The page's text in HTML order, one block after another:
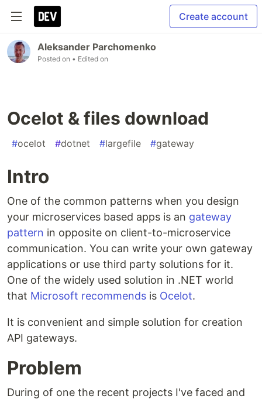
Create account
Aleksander Parchomenko
Posted on • Edited on
Ocelot & files download
#ocelot #dotnet #largefile #gateway
Intro
One of the common patterns when you design
your microservices based apps is an gateway
pattern in opposite on client-to-microservice
communication. You can write your own gateway
applications or use third party solutions for it.
One of the widely used solution in .NET world
that Microsoft recommends is Ocelot.
It is convenient and simple solution for creation
API gateways.
Problem
During of one the recent projects I've faced and